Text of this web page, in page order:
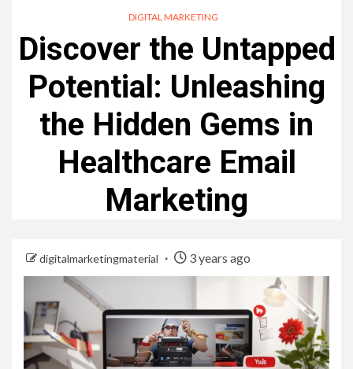
DIGITAL MARKETING
Discover the Untapped
Potential: Unleashing
the Hidden Gems in
Healthcare Email
Marketing
digitalmarketingmaterial 3 years ago